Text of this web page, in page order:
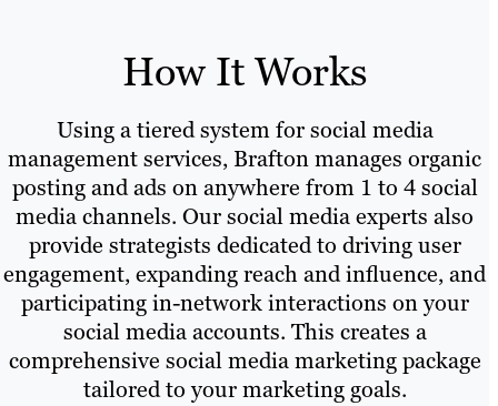
How It Works
Using a tiered system for social media
management services, Brafton manages organic
posting and ads on anywhere from 1 to 4 social
media channels. Our social media experts also
provide strategists dedicated to driving user
engagement, expanding reach and influence, and
participating in-network interactions on your
social media accounts. This creates a
comprehensive social media marketing package
tailored to your marketing goals.